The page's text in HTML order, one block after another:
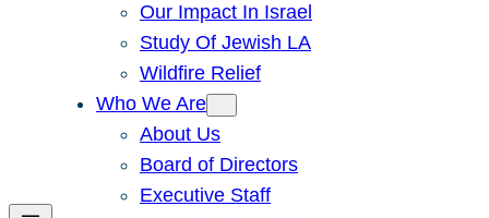
Our Impact In Israel
Study Of Jewish LA
Wildfire Relief
Who We Are
About Us
Board of Directors
Executive Staff